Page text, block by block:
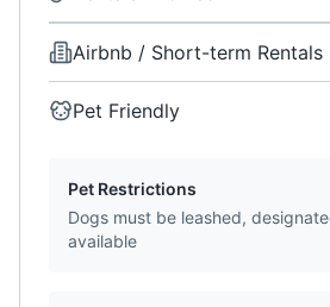
Airbnb / Short-term Rentals
Pet Friendly
Pet Restrictions
Dogs must be leashed,
available